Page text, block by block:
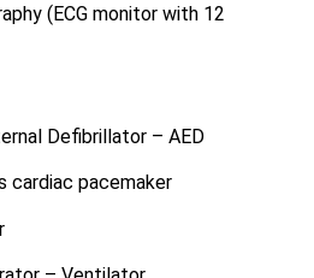
(ECG monitor with 12
Defibrillator – AED
cardiac pacemaker